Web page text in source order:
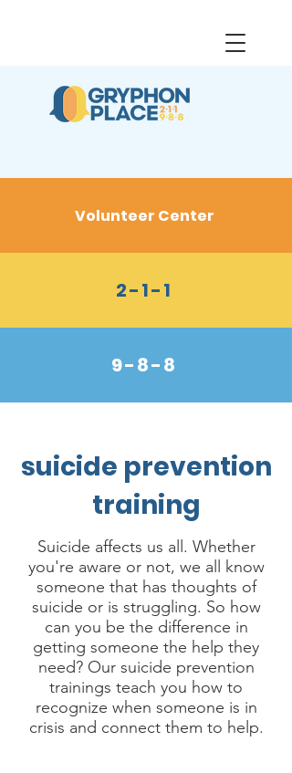
Volunteer Center
2-1-1
9-8-8
suicide prevention
training
Suicide affects us all. Whether
you're aware or not, we all know
someone that has thoughts of
suicide or is struggling. So how
can you be the difference in
getting someone the help they
need? Our suicide prevention
trainings teach you how to
recognize when someone is in
crisis and connect them to help.